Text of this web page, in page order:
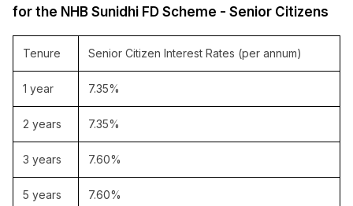
for the NHB Sunidhi FD Scheme - Senior Citizens
Tenure Senior Citizen Interest Rates (per annum)
1 year 7.35%
2 years 7.35%
3 years 7.60%
5 years 7.60%